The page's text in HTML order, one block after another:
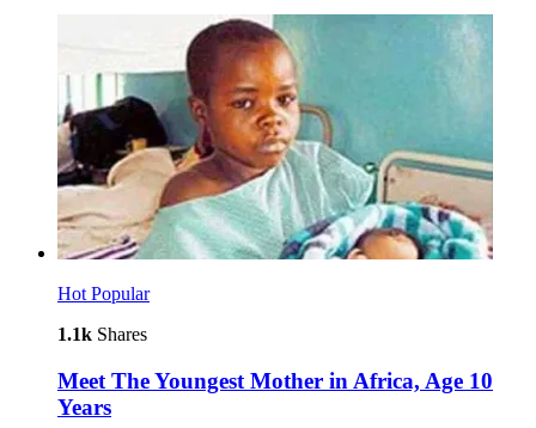
Hot Popular
1.1k Shares
Meet The Youngest Mother in Africa, Age 10
Years